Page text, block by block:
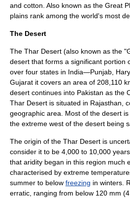
and cotton. Also known as the Great
plains rank among the world's most
The Desert
The Thar Desert (also known as the
desert that forms a significant portion
over four states in India—Punjab,
Gujarat it covers an area of 208,110
desert continues into Pakistan as the
Thar Desert is situated in Rajasthan,
geographic area. Most of the desert
the extreme west of the desert being
The origin of the Thar Desert is
consider it to be 4,000 to 10,000
that aridity began in this region much
characterised by extreme
summer to below freezing in winters.
erratic, ranging from below 120 mm